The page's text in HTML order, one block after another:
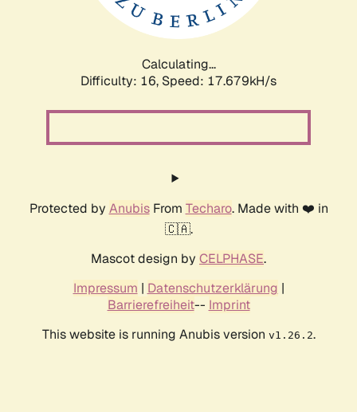
Calculating...
Difficulty: 16, Speed: 17.679kH/s
Protected by AnubisFrom Techaro. Made with ❤️ in
🇨🇦.
Mascot design by CELPHASE.
Impressum | Datenschutzerklärung |
Barrierefreiheit-- Imprint
This website is running Anubis version v1.26.2.